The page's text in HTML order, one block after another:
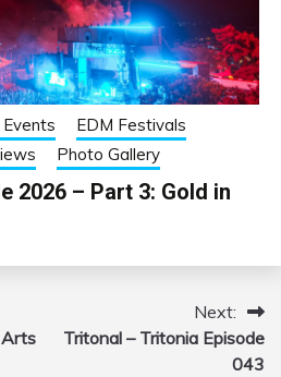
Events
EDM Festivals
Photo Gallery
2026 – Part 3: Gold in
Arts
Next:
Tritonal – Tritonia Episode
043